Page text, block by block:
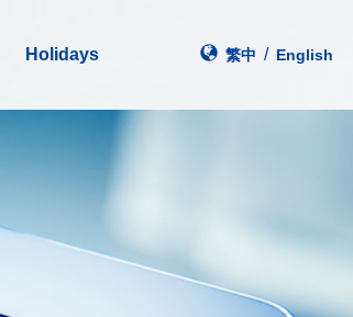
Holidays 繁中 / English